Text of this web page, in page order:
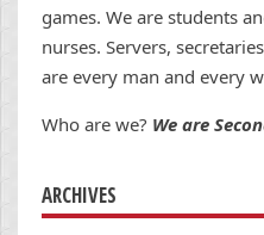
games. We are students
nurses. Servers,
are every man and every
Who are we? We are
ARCHIVES